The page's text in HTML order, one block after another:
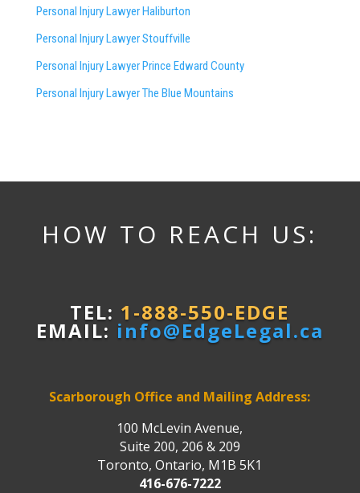
Personal Injury Lawyer Haliburton
Personal Injury Lawyer Stouffville
Personal Injury Lawyer Prince Edward County
Personal Injury Lawyer The Blue Mountains
HOW TO REACH US:
TEL: 1-888-550-EDGE
EMAIL: info@EdgeLegal.ca
Scarborough Office and Mailing Address:
100 McLevin Avenue,
Suite 200, 206 & 209
Toronto, Ontario, M1B 5K1
416-676-7222